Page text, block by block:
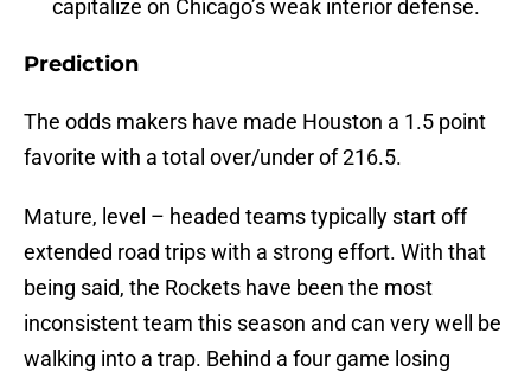
capitalize on Chicago’s weak interior defense.
Prediction
The odds makers have made Houston a 1.5 point
favorite with a total over/under of 216.5.
Mature, level – headed teams typically start off
extended road trips with a strong effort. With that
being said, the Rockets have been the most
inconsistent team this season and can very well be
walking into a trap. Behind a four game losing